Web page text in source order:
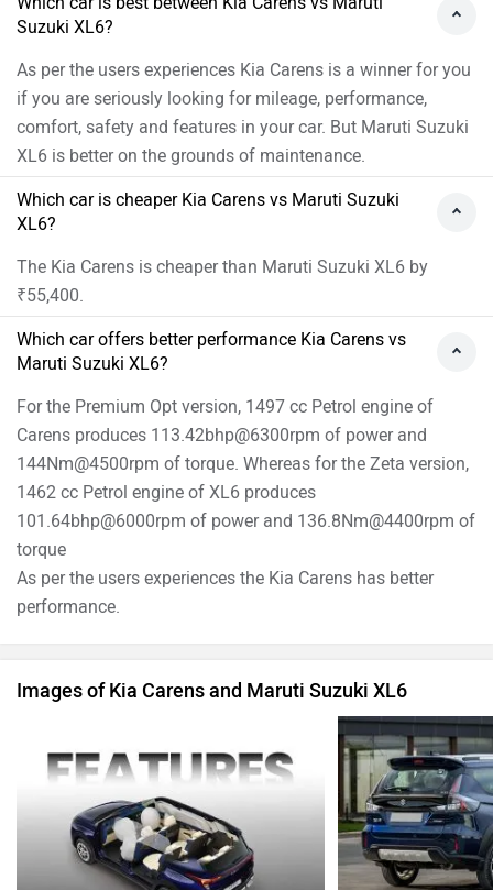
Suzuki XL6?
As per the users experiences Kia Carens is a winner for you
if you are seriously looking for mileage, performance,
comfort, safety and features in your car. But Maruti Suzuki
XL6 is better on the grounds of maintenance.
Which car is cheaper Kia Carens vs Maruti Suzuki
XL6?
The Kia Carens is cheaper than Maruti Suzuki XL6 by
₹55,400.
Which car offers better performance Kia Carens vs
Maruti Suzuki XL6?
For the Premium Opt version, 1497 cc Petrol engine of
Carens produces 113.42bhp@6300rpm of power and
144Nm@4500rpm of torque. Whereas for the Zeta version,
1462 cc Petrol engine of XL6 produces
101.64bhp@6000rpm of power and 136.8Nm@4400rpm of
torque
As per the users experiences the Kia Carens has better
performance.
Images of Kia Carens and Maruti Suzuki XL6